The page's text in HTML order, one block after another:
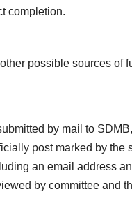
completion.
possible sources of
by mail to
post marked by the
an email address
by committee and